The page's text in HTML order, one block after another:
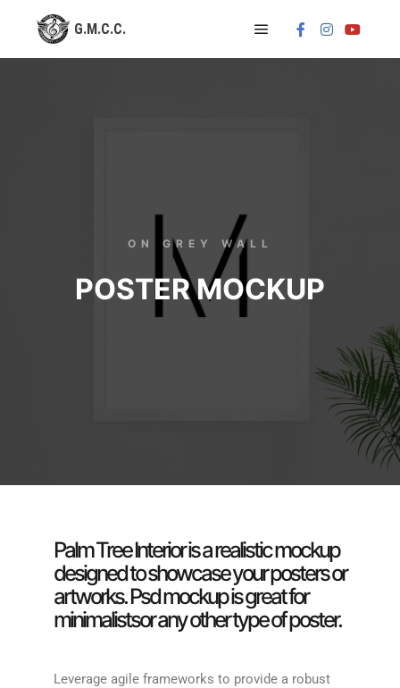
ON GREY WALL
POSTER MOCKUP
Palm Tree Interior is a realistic mockup
designed to showcase your posters or
artworks. Psd mockup is great for
minimalistsor any other type of poster.
Leverage agile frameworks to provide a robust